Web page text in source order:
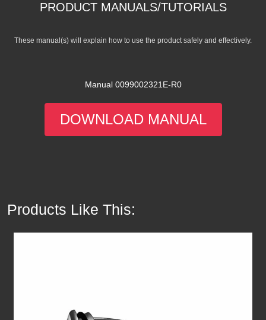
PRODUCT MANUALS/TUTORIALS
These manual(s) will explain how to use the product safely and effectively.
Manual 0099002321E-R0
DOWNLOAD MANUAL
Products Like This: